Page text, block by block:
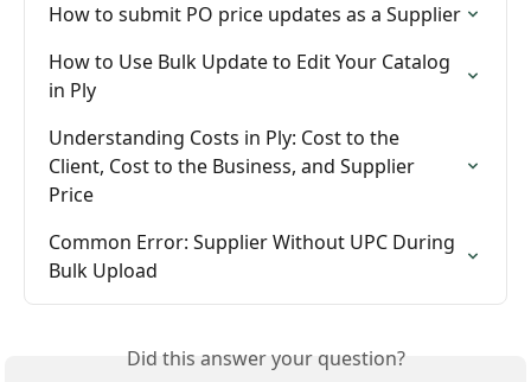
How to submit PO price updates as a Supplier
How to Use Bulk Update to Edit Your Catalog
in Ply
Understanding Costs in Ply: Cost to the
Client, Cost to the Business, and Supplier
Price
Common Error: Supplier Without UPC During
Bulk Upload
Did this answer your question?